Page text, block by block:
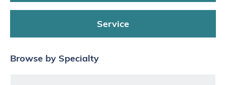
Service
Browse by Specialty